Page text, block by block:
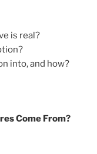
is real?
into, and how?
Come From?